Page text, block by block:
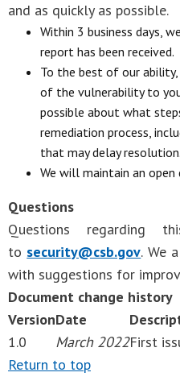
and as quickly as possible.
Within 3 business days,
report has been received.
To the best of our
of the vulnerability to
possible about what
remediation process,
that may delay resolution.
We will maintain an open
Questions
Questions regarding
to security@csb.gov. We
with suggestions for
Document change history
VersionDate
1.0
March 2022First
Return to top